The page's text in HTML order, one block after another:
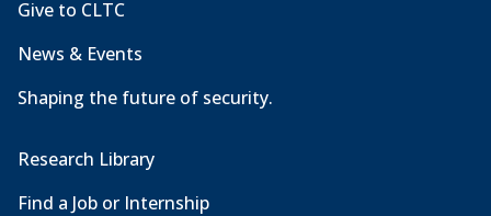
Give to CLTC
News & Events
Shaping the future of security.
Research Library
Find a Job or Internship